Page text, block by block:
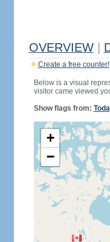
OVERVIEW
Create a free counter!
Below is a visual
visitor came viewed
Show flags from:
+
−